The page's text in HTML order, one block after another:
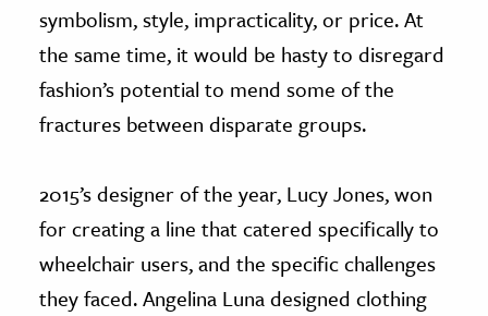
symbolism, style, impracticality, or price. At
the same time, it would be hasty to disregard
fashion’s potential to mend some of the
fractures between disparate groups.
2015’s designer of the year, Lucy Jones, won
for creating a line that catered specifically to
wheelchair users, and the specific challenges
they faced. Angelina Luna designed clothing